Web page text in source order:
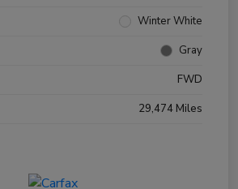
Winter White
Gray
FWD
29,474 Miles